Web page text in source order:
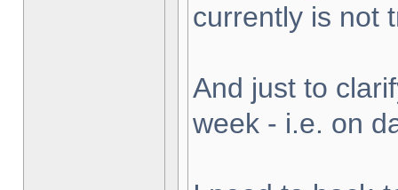
currently is not
And just to
week - i.e. on